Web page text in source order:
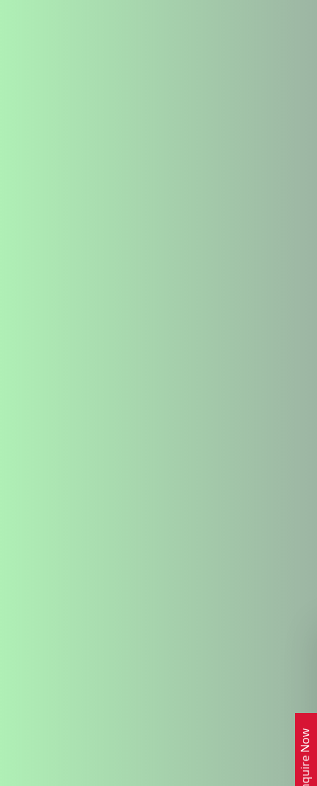
Enquire Now